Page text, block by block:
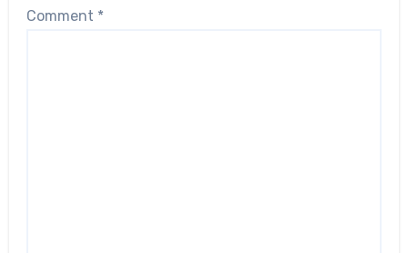
Comment *